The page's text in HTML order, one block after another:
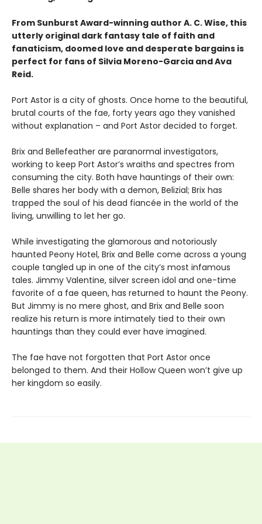
From Sunburst Award-winning author A. C. Wise, this
utterly original dark fantasy tale of faith and
fanaticism, doomed love and desperate bargains is
perfect for fans of Silvia Moreno-Garcia and Ava
Reid.
Port Astor is a city of ghosts. Once home to the beautiful,
brutal courts of the fae, forty years ago they vanished
without explanation – and Port Astor decided to forget.
Brix and Bellefeather are paranormal investigators,
working to keep Port Astor’s wraiths and spectres from
consuming the city. Both have hauntings of their own:
Belle shares her body with a demon, Belizial; Brix has
trapped the soul of his dead fiancée in the world of the
living, unwilling to let her go.
While investigating the glamorous and notoriously
haunted Peony Hotel, Brix and Belle come across a young
couple tangled up in one of the city’s most infamous
tales. Jimmy Valentine, silver screen idol and one-time
favorite of a fae queen, has returned to haunt the Peony.
But Jimmy is no mere ghost, and Brix and Belle soon
realize his return is more intimately tied to their own
hauntings than they could ever have imagined.
The fae have not forgotten that Port Astor once
belonged to them. And their Hollow Queen won’t give up
her kingdom so easily.